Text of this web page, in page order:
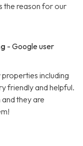
the reason for our
- Google user
including
friendly and helpful.
and they are